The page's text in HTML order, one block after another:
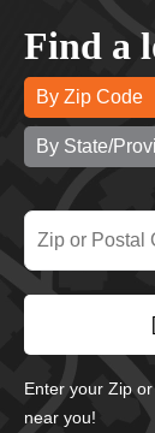
Find a
By Zip Code
By State/
Enter your Zip
near you!